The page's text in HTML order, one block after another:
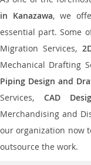
in Kanazawa, we
essential part. Some
Migration Services,
Mechanical Drafting
Piping Design and
Services, CAD
Merchandising and
our organization now
outsource the work.